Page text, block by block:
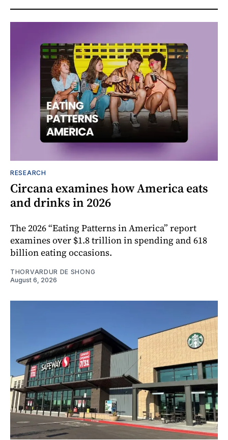
RESEARCH
Circana examines how America eats
and drinks in 2026
The 2026 “Eating Patterns in America” report
examines over $1.8 trillion in spending and 618
billion eating occasions.
THORVARDUR DE SHONG
August 6, 2026